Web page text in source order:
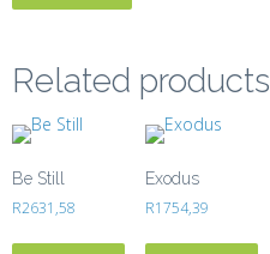
Related products
Be Still
R2631,58
Exodus
R1754,39